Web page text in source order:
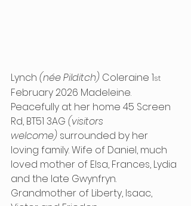
Lynch (née Pilditch) Coleraine 1st
February 2026 Madeleine.
Peacefully at her home 45 Screen
Rd, BT51 3AG (visitors
welcome) surrounded by her
loving family. Wife of Daniel, much
loved mother of Elsa, Frances, Lydia
and the late Gwynfryn.
Grandmother of Liberty, Isaac,